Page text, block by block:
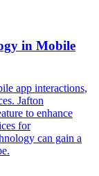
in Mobile
app interactions,
Jafton
to enhance
for
can gain a